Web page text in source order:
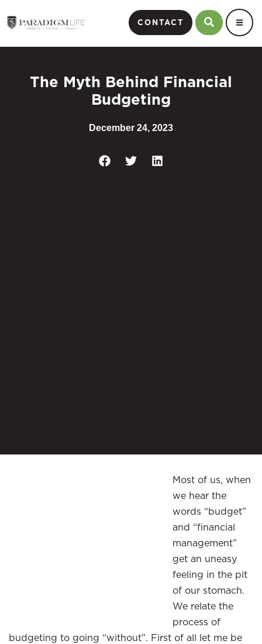
CONTACT
The Myth Behind Financial
Budgeting
December 24, 2023
Most of us, when
we hear the
words “budget”
and “financial
management”
get an uneasy
feeling in the pit
of our stomach.
We relate the
process of
budgeting to going “without”. First of all let me be